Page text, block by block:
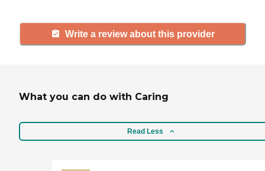
Write a review about this provider
What you can do with Caring
Read Less